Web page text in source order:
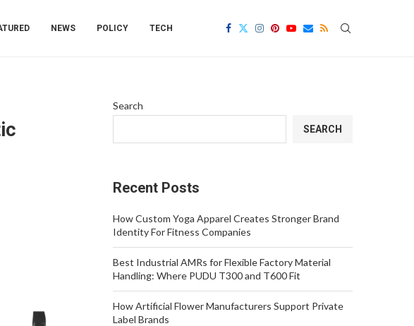
NEWS POLICY TECH
Search
SEARCH
Recent Posts
How Custom Yoga Apparel Creates Stronger Brand
Identity For Fitness Companies
Best Industrial AMRs for Flexible Factory Material
Handling: Where PUDU T300 and T600 Fit
How Artificial Flower Manufacturers Support Private
Label Brands